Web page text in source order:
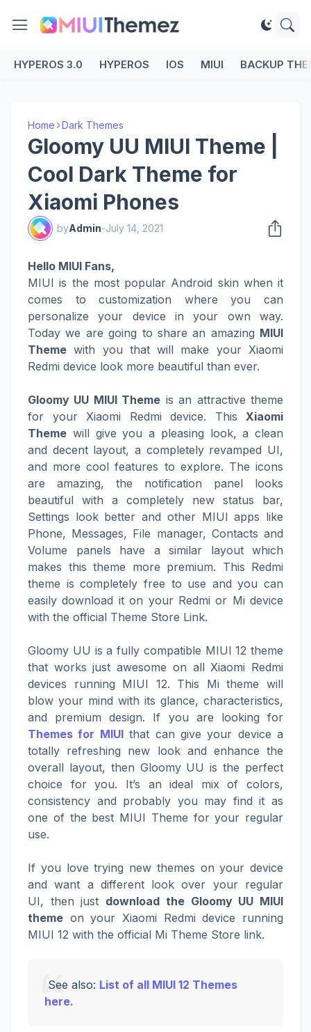
HYPEROS 3.0 HYPEROS IOS MIUI BACKUP
Home Dark Themes
Gloomy UU MIUI Theme |
Cool Dark Theme for
Xiaomi Phones
byAdmin-July 14, 2021
Hello MIUI Fans,
MIUI is the most popular Android skin when it
comes to customization where you can
personalize your device in your own way.
Today we are going to share an amazing MIUI
Theme with you that will make your Xiaomi
Redmi device look more beautiful than ever.
Gloomy UU MIUI Theme is an attractive theme
for your Xiaomi Redmi device. This Xiaomi
Theme will give you a pleasing look, a clean
and decent layout, a completely revamped UI,
and more cool features to explore. The icons
are amazing, the notification panel looks
beautiful with a completely new status bar,
Settings look better and other MIUI apps like
Phone, Messages, File manager, Contacts and
Volume panels have a similar layout which
makes this theme more premium. This Redmi
theme is completely free to use and you can
easily download it on your Redmi or Mi device
with the official Theme Store Link.
Gloomy UU is a fully compatible MIUI 12 theme
that works just awesome on all Xiaomi Redmi
devices running MIUI 12. This Mi theme will
blow your mind with its glance, characteristics,
and premium design. If you are looking for
Themes for MIUIthat can give your device a
totally refreshing new look and enhance the
overall layout, then Gloomy UU is the perfect
choice for you. It’s an ideal mix of colors,
consistency and probably you may find it as
one of the best MIUI Theme for your regular
use.
If you love trying new themes on your device
and want a different look over your regular
UI, then just download the Gloomy UU MIUI
theme on your Xiaomi Redmi device running
MIUI 12 with the official Mi Theme Store link.
See also: List of all MIUI 12 Themes
here.